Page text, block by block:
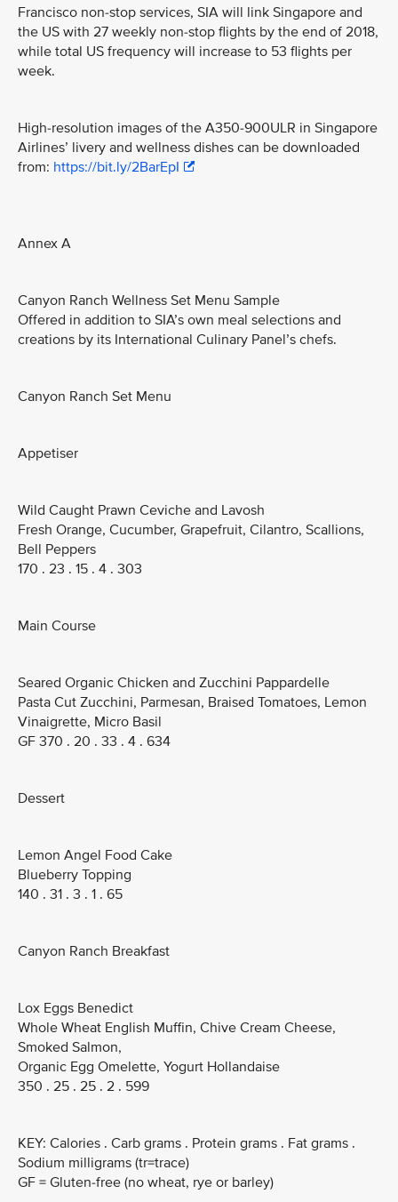
Francisco non-stop services, SIA will link Singapore and
the US with 27 weekly non-stop flights by the end of 2018,
while total US frequency will increase to 53 flights per
week.
High-resolution images of the A350-900ULR in Singapore
Airlines’ livery and wellness dishes can be downloaded
from: https://bit.ly/2BarEpI
Annex A
Canyon Ranch Wellness Set Menu Sample
Offered in addition to SIA’s own meal selections and
creations by its International Culinary Panel’s chefs.
Canyon Ranch Set Menu
Appetiser
Wild Caught Prawn Ceviche and Lavosh
Fresh Orange, Cucumber, Grapefruit, Cilantro, Scallions,
Bell Peppers
170 . 23 . 15 . 4 . 303
Main Course
Seared Organic Chicken and Zucchini Pappardelle
Pasta Cut Zucchini, Parmesan, Braised Tomatoes, Lemon
Vinaigrette, Micro Basil
GF 370 . 20 . 33 . 4 . 634
Dessert
Lemon Angel Food Cake
Blueberry Topping
140 . 31 . 3 . 1 . 65
Canyon Ranch Breakfast
Lox Eggs Benedict
Whole Wheat English Muffin, Chive Cream Cheese,
Smoked Salmon,
Organic Egg Omelette, Yogurt Hollandaise
350 . 25 . 25 . 2 . 599
KEY: Calories . Carb grams . Protein grams . Fat grams .
Sodium milligrams (tr=trace)
GF = Gluten-free (no wheat, rye or barley)